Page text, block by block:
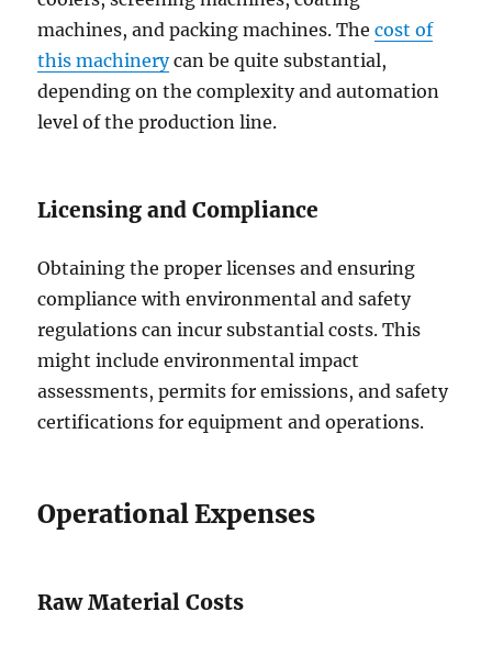
machines, and packing machines. Thecost of
this machinerycan be quite substantial,
depending on the complexity and automation
level of the production line.
Licensing and Compliance
Obtaining the proper licenses and ensuring
compliance with environmental and safety
regulations can incur substantial costs. This
might include environmental impact
assessments, permits for emissions, and safety
certifications for equipment and operations.
Operational Expenses
Raw Material Costs